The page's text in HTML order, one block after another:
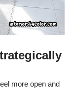
more open and